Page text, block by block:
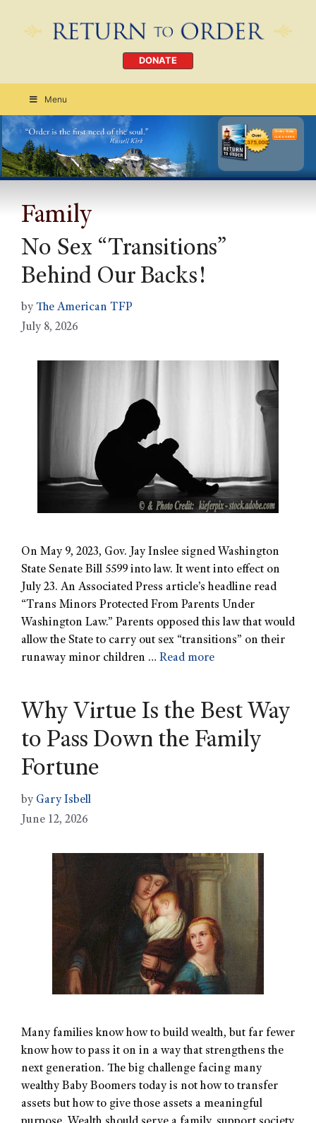
DONATE
Menu
Order Today
CLICK HERE
Family
No Sex “Transitions”
Behind Our Backs!
by The American TFP
July 8, 2026
On May 9, 2023, Gov. Jay Inslee signed Washington
State Senate Bill 5599 into law. It went into effect on
July 23. An Associated Press article’s headline read
“Trans Minors Protected From Parents Under
Washington Law.” Parents opposed this law that would
allow the State to carry out sex “transitions” on their
runaway minor children … Read more
Why Virtue Is the Best Way
to Pass Down the Family
Fortune
by Gary Isbell
June 12, 2026
Many families know how to build wealth, but far fewer
know how to pass it on in a way that strengthens the
next generation. The big challenge facing many
wealthy Baby Boomers today is not how to transfer
assets but how to give those assets a meaningful